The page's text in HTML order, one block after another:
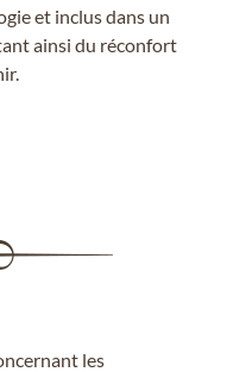
et inclus dans un
ainsi du réconfort
les